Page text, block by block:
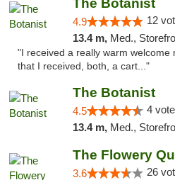
The Botanist
4.9 12
13.4 m, Med.,
"I received a really warm welcome
that I received, both, a cart..."
The Botanist
4.5 4
13.4 m, Med., Storefront,
The Flowery
3.6 26